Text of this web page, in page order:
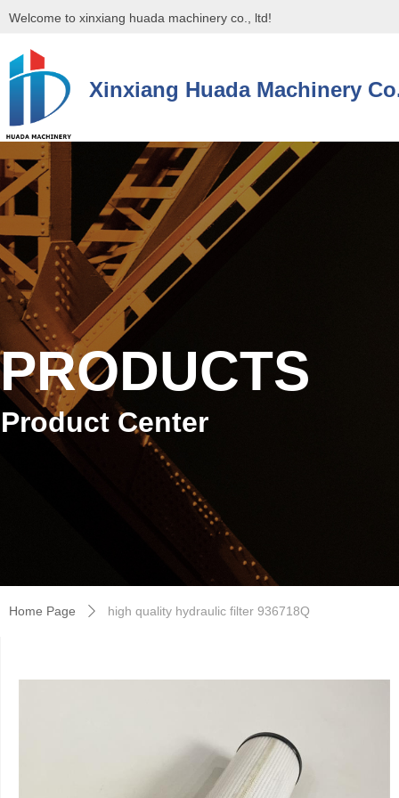
Welcome to xinxiang huada machinery co., ltd!
Xinxiang Huada Machinery
控件[tem_25_34]渲染出错,Source:未将对象引用设置到对象的实例。
PRODUCTS
Product Center
Home Page ꄲ high quality hydraulic filter 936718Q
控件[tem_25_34]渲染出错,Source:未将对象引用设置到对象的实例。